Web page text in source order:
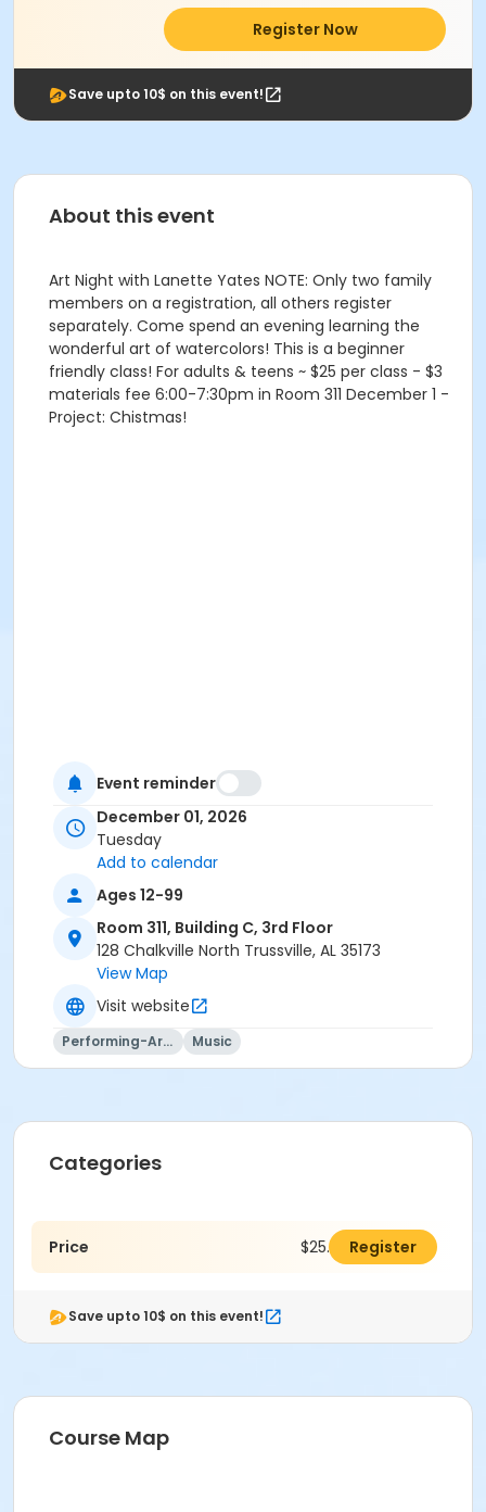
Register Now
Save upto 10$ on this event!
About this event
Art Night with Lanette Yates NOTE: Only two family
members on a registration, all others register
separately. Come spend an evening learning the
wonderful art of watercolors! This is a beginner
friendly class! For adults & teens ~ $25 per class - $3
materials fee 6:00-7:30pm in Room 311 December 1 -
Project: Chistmas!
Event reminder
December 01, 2026
Tuesday
Add to calendar
Ages 12-99
Room 311, Building C, 3rd Floor
128 Chalkville North Trussville, AL 35173
View Map
Visit website
Performing-Arts Music
Categories
Price $25.00 Register
Save upto 10$ on this event!
Course Map